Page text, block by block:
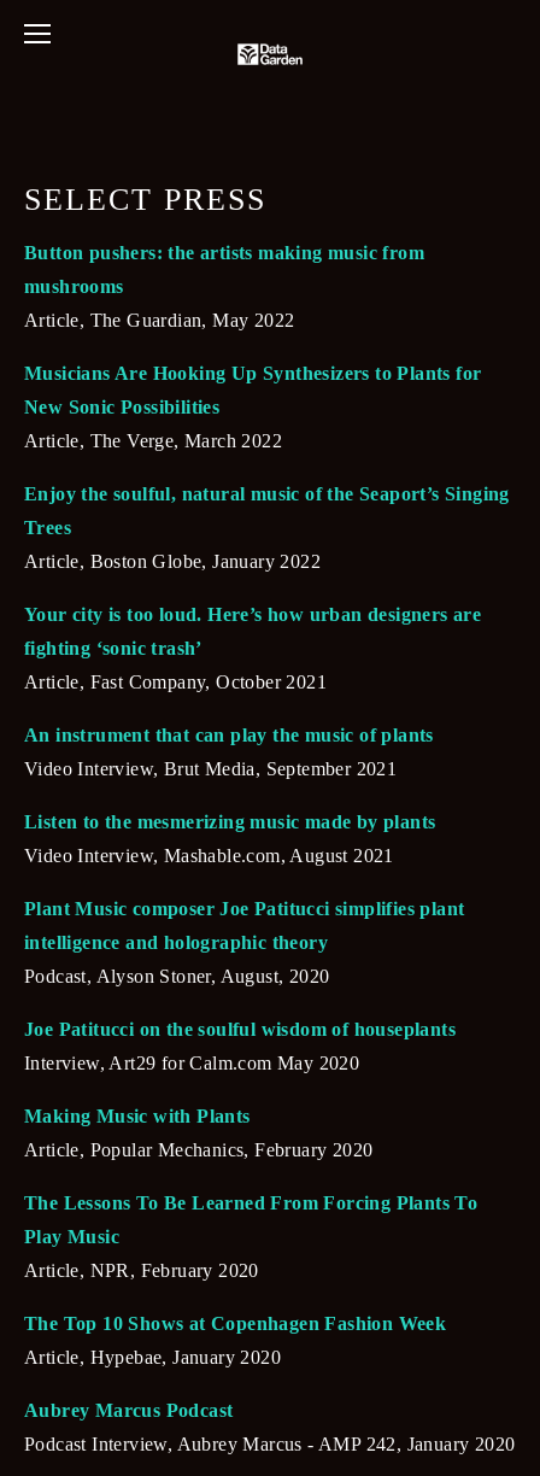
SELECT PRESS
Button pushers: the artists making music from
mushrooms
Article, The Guardian, May 2022
Musicians Are Hooking Up Synthesizers to Plants for
New Sonic Possibilities
Article, The Verge, March 2022
Enjoy the soulful, natural music of the Seaport’s Singing
Trees
Article, Boston Globe, January 2022
Your city is too loud. Here’s how urban designers are
fighting ‘sonic trash’
Article, Fast Company, October 2021
An instrument that can play the music of plants
Video Interview, Brut Media, September 2021
Listen to the mesmerizing music made by plants
Video Interview, Mashable.com, August 2021
Plant Music composer Joe Patitucci simplifies plant
intelligence and holographic theory
Podcast, Alyson Stoner, August, 2020
Joe Patitucci on the soulful wisdom of houseplants
Interview, Art29 for Calm.com May 2020
Making Music with Plants
Article, Popular Mechanics, February 2020
The Lessons To Be Learned From Forcing Plants To
Play Music
Article, NPR, February 2020
The Top 10 Shows at Copenhagen Fashion Week
Article, Hypebae, January 2020
Aubrey Marcus Podcast
Podcast Interview, Aubrey Marcus - AMP 242, January 2020